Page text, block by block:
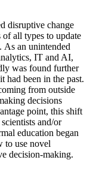
disruptive change
of all types to update
As an unintended
IT and AI,
was found further
had been in the past.
from outside
decisions
point, this shift
and/or
education began
to use novel
decision-making.